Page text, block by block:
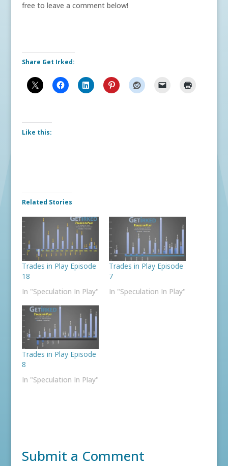
free to leave a comment below!
Share Get Irked:
Like this:
Related Stories
Trades in Play Episode
18
In "Speculation In Play"
Trades in Play Episode
7
In "Speculation In Play"
Trades in Play Episode
8
In "Speculation In Play"
Submit a Comment